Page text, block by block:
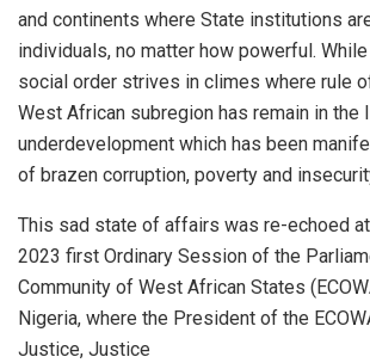
and continents where State institutions
individuals, no matter how powerful.
social order strives in climes where rule
West African subregion has remain in the
underdevelopment which has been
of brazen corruption, poverty and
This sad state of affairs was re-echoed
2023 first Ordinary Session of the
Community of West African States
Nigeria, where the President of the
Justice, Justice